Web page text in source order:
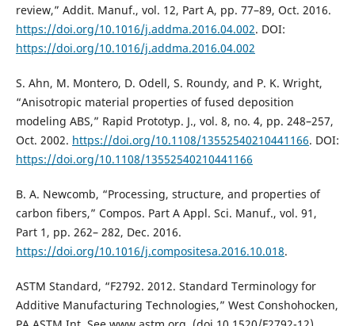
review,” Addit. Manuf., vol. 12, Part A, pp. 77–89, Oct. 2016.
https://doi.org/10.1016/j.addma.2016.04.002. DOI:
https://doi.org/10.1016/j.addma.2016.04.002
S. Ahn, M. Montero, D. Odell, S. Roundy, and P. K. Wright,
“Anisotropic material properties of fused deposition
modeling ABS,” Rapid Prototyp. J., vol. 8, no. 4, pp. 248–257,
Oct. 2002. https://doi.org/10.1108/13552540210441166. DOI:
https://doi.org/10.1108/13552540210441166
B. A. Newcomb, “Processing, structure, and properties of
carbon fibers,” Compos. Part A Appl. Sci. Manuf., vol. 91,
Part 1, pp. 262– 282, Dec. 2016.
https://doi.org/10.1016/j.compositesa.2016.10.018.
ASTM Standard, “F2792. 2012. Standard Terminology for
Additive Manufacturing Technologies,” West Conshohocken,